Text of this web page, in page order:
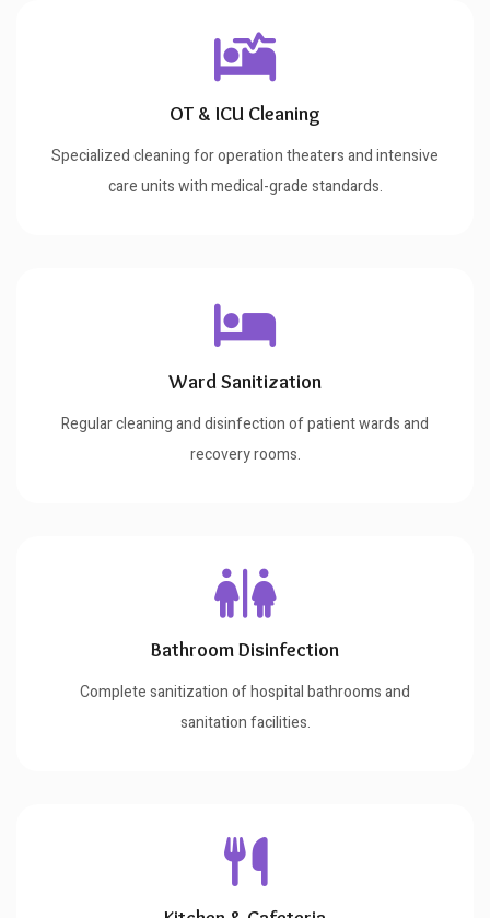
OT & ICU Cleaning
Specialized cleaning for operation theaters and intensive
care units with medical-grade standards.
Ward Sanitization
Regular cleaning and disinfection of patient wards and
recovery rooms.
Bathroom Disinfection
Complete sanitization of hospital bathrooms and
sanitation facilities.